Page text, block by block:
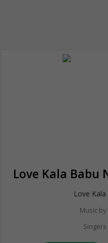
Love Kala Babu
Love
Music by
Singers